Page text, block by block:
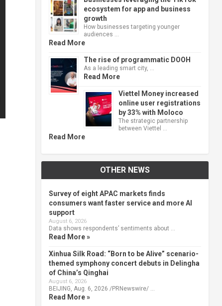
ecosystem for app and business
growth
How businesses targeting younger
audiences …
Read More
The rise of programmatic DOOH
As a leading smart city, …
Read More
Viettel Money increased
online user registrations
by 33% with Moloco
The strategic partnership
between Viettel …
Read More
OTHER NEWS
Survey of eight APAC markets finds
consumers want faster service and more AI
support
August 6, 2026
Data shows respondents’ sentiments about …
Read More »
Xinhua Silk Road: “Born to be Alive” scenario-
themed symphony concert debuts in Delingha
of China’s Qinghai
August 6, 2026
BEIJING, Aug. 6, 2026 /PRNewswire/ …
Read More »